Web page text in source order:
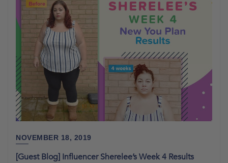
NOVEMBER 18, 2019
[Guest Blog] Influencer Sherelee’s Week 4 Results